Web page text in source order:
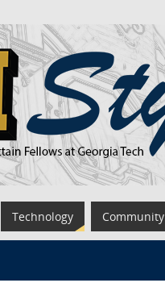
Technology Community